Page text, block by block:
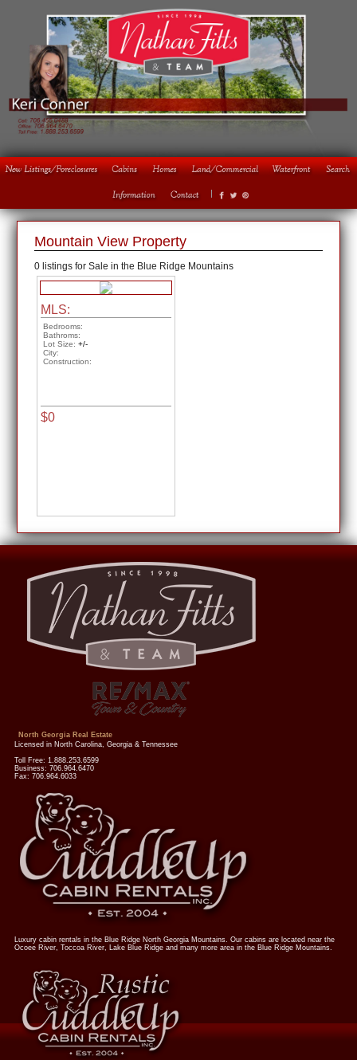
Mountain View Property
0 listings for Sale in the Blue Ridge Mountains
MLS:
Bedrooms:
Bathroms:
Lot Size: +/-
City:
Construction:
$0
North Georgia Real Estate
Licensed in North Carolina, Georgia & Tennessee
Toll Free: 1.888.253.6599
Business: 706.964.6470
Fax: 706.964.6033
Luxury cabin rentals in the Blue Ridge North Georgia Mountains. Our cabins are located near the
Ocoee River, Toccoa River, Lake Blue Ridge and many more area in the Blue Ridge Mountains.